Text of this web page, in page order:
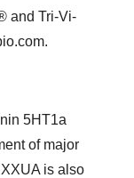
and Tri-Vi-
5HT1a
of major
is also